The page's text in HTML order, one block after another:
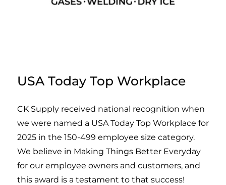
USA Today Top Workplace
CK Supply received national recognition when
we were named a USA Today Top Workplace for
2025 in the 150-499 employee size category.
We believe in Making Things Better Everyday
for our employee owners and customers, and
this award is a testament to that success!